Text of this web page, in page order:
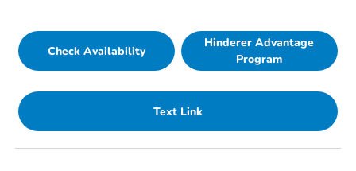
Check Availability
Hinderer Advantage
Program
Text Link